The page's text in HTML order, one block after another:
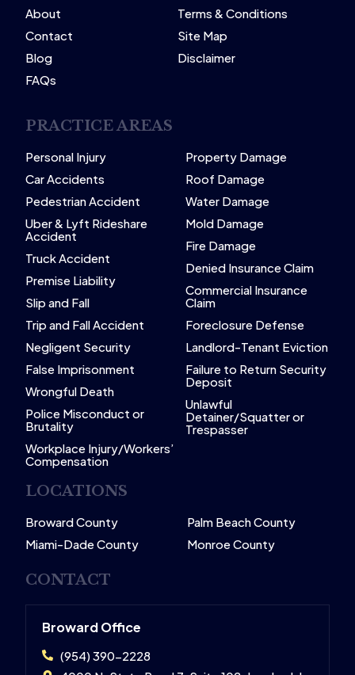
About
Contact
Blog
FAQs
Terms & Conditions
Site Map
Disclaimer
PRACTICE AREAS
Personal Injury
Car Accidents
Pedestrian Accident
Uber & Lyft Rideshare
Accident
Truck Accident
Premise Liability
Slip and Fall
Trip and Fall Accident
Negligent Security
False Imprisonment
Wrongful Death
Police Misconduct or
Brutality
Workplace Injury/Workers’
Compensation
Property Damage
Roof Damage
Water Damage
Mold Damage
Fire Damage
Denied Insurance Claim
Commercial Insurance
Claim
Foreclosure Defense
Landlord-Tenant Eviction
Failure to Return Security
Deposit
Unlawful
Detainer/Squatter or
Trespasser
LOCATIONS
Broward County
Miami-Dade County
Palm Beach County
Monroe County
CONTACT
Broward Office
(954) 390-2228